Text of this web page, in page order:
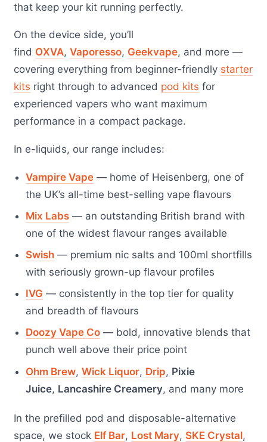
that keep your kit running perfectly.
On the device side, you’ll
find OXVA, Vaporesso, Geekvape, and more —
covering everything from beginner-friendly starter
kits right through to advanced pod kits for
experienced vapers who want maximum
performance in a compact package.
In e-liquids, our range includes:
Vampire Vape— home of Heisenberg, one of
the UK’s all-time best-selling vape flavours
Mix Labs— an outstanding British brand with
one of the widest flavour ranges available
Swish— premium nic salts and 100ml shortfills
with seriously grown-up flavour profiles
IVG — consistently in the top tier for quality
and breadth of flavours
Doozy Vape Co— bold, innovative blends that
punch well above their price point
Ohm Brew, Wick Liquor, Drip, Pixie
Juice, Lancashire Creamery, and many more
In the prefilled pod and disposable-alternative
space, we stock Elf Bar, Lost Mary, SKE Crystal,